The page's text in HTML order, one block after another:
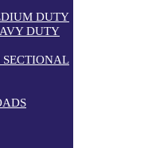
DUTY
DUTY